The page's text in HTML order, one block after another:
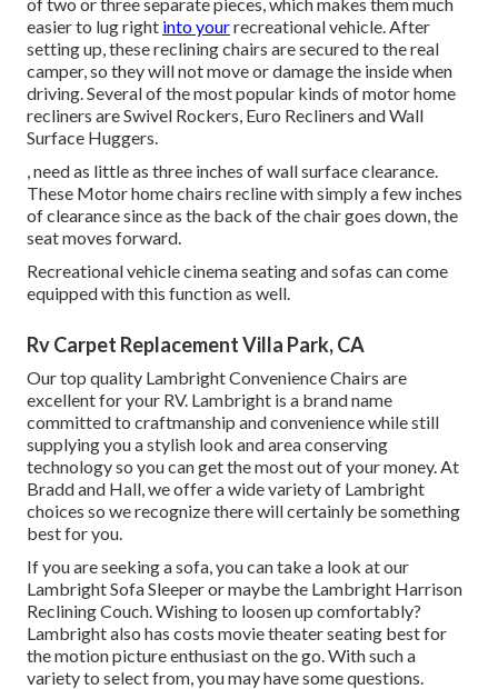
easier to lug right into yourrecreational vehicle. After
setting up, these reclining chairs are secured to the real
camper, so they will not move or damage the inside when
driving. Several of the most popular kinds of motor home
recliners are Swivel Rockers, Euro Recliners and Wall
Surface Huggers.
, need as little as three inches of wall surface clearance.
These Motor home chairs recline with simply a few inches
of clearance since as the back of the chair goes down, the
seat moves forward.
Recreational vehicle cinema seating and sofas can come
equipped with this function as well.
Rv Carpet Replacement Villa Park, CA
Our top quality Lambright Convenience Chairs are
excellent for your RV. Lambright is a brand name
committed to craftmanship and convenience while still
supplying you a stylish look and area conserving
technology so you can get the most out of your money. At
Bradd and Hall, we offer a wide variety of Lambright
choices so we recognize there will certainly be something
best for you.
If you are seeking a sofa, you can take a look at our
Lambright Sofa Sleeper or maybe the Lambright Harrison
Reclining Couch. Wishing to loosen up comfortably?
Lambright also has costs movie theater seating best for
the motion picture enthusiast on the go. With such a
variety to select from, you may have some questions.